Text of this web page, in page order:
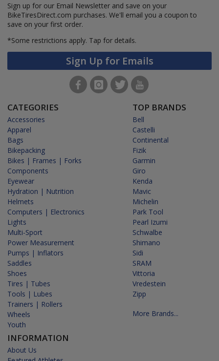
Sign up for our Email Newsletter and save on your
BikeTiresDirect.com purchases. We'll email you a coupon to
save on your first order.
*Some restrictions apply. Tap for details.
Sign Up for Emails
CATEGORIES
Accessories
Apparel
Bags
Bikepacking
Bikes | Frames | Forks
Components
Eyewear
Hydration | Nutrition
Helmets
Computers | Electronics
Lights
Multi-Sport
Power Measurement
Pumps | Inflators
Saddles
Shoes
Tires | Tubes
Tools | Lubes
Trainers | Rollers
Wheels
Youth
INFORMATION
About Us
TOP BRANDS
Bell
Castelli
Continental
Fizik
Garmin
Giro
Kenda
Mavic
Michelin
Park Tool
Pearl Izumi
Schwalbe
Shimano
Sidi
SRAM
Vittoria
Vredestein
Zipp
More Brands...